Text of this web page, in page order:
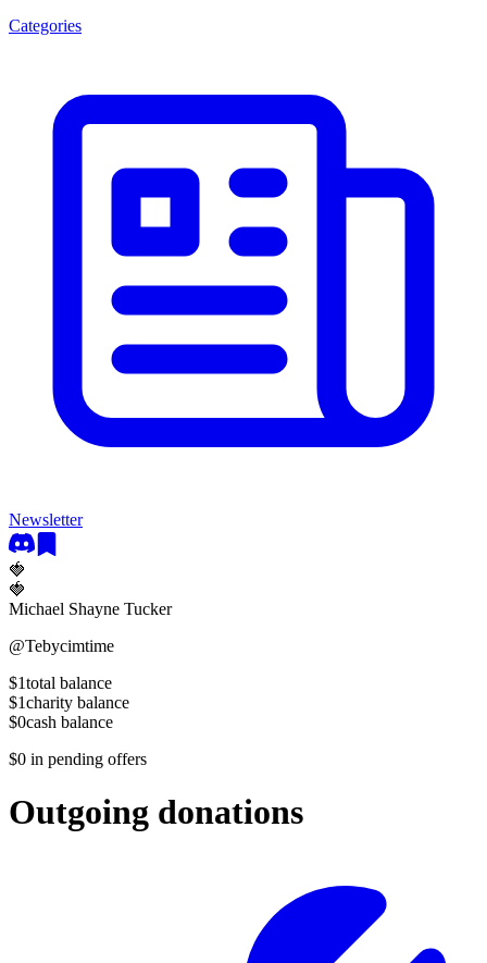
Categories
Newsletter
🍓
🍓
Michael Shayne Tucker
@Tebycimtime
$1total balance
$1charity balance
$0cash balance
$0 in pending offers
Outgoing donations